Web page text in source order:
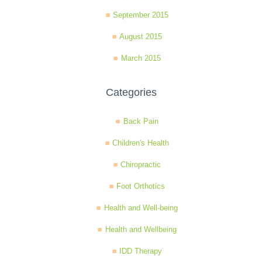
September 2015
August 2015
March 2015
Categories
Back Pain
Children's Health
Chiropractic
Foot Orthotics
Health and Well-being
Health and Wellbeing
IDD Therapy